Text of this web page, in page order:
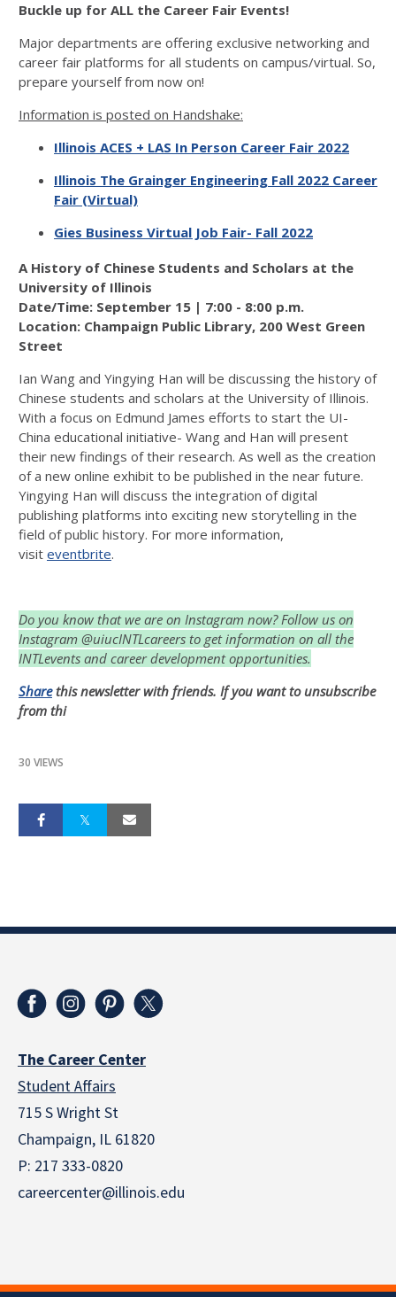
Buckle up for ALL the Career Fair Events!
Major departments are offering exclusive networking and
career fair platforms for all students on campus/virtual. So,
prepare yourself from now on!
Information is posted on Handshake:
Illinois ACES + LAS In Person Career Fair 2022
Illinois The Grainger Engineering Fall 2022 Career
Fair (Virtual)
Gies Business Virtual Job Fair- Fall 2022
A History of Chinese Students and Scholars at the
University of Illinois
Date/Time: September 15 | 7:00 - 8:00 p.m.
Location: Champaign Public Library, 200 West Green
Street
Ian Wang and Yingying Han will be discussing the history of
Chinese students and scholars at the University of Illinois.
With a focus on Edmund James efforts to start the UI-
China educational initiative- Wang and Han will present
their new findings of their research. As well as the creation
of a new online exhibit to be published in the near future.
Yingying Han will discuss the integration of digital
publishing platforms into exciting new storytelling in the
field of public history. For more information,
visit eventbrite.
Do you know that we are on Instagram now? Follow us on
Instagram @uiucINTLcareers to get information on all the
INTLevents and career development opportunities.
Sharethis newsletter with friends. If you want to unsubscribe
from thi
30 VIEWS
The Career Center
Student Affairs
715 S Wright St
Champaign, IL 61820
P: 217 333-0820
careercenter@illinois.edu